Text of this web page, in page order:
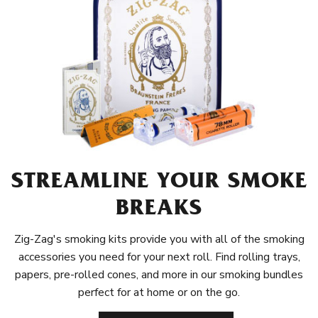
STREAMLINE YOUR SMOKE
BREAKS
Zig-Zag's smoking kits provide you with all of the smoking
accessories you need for your next roll. Find rolling trays,
papers, pre-rolled cones, and more in our smoking bundles
perfect for at home or on the go.